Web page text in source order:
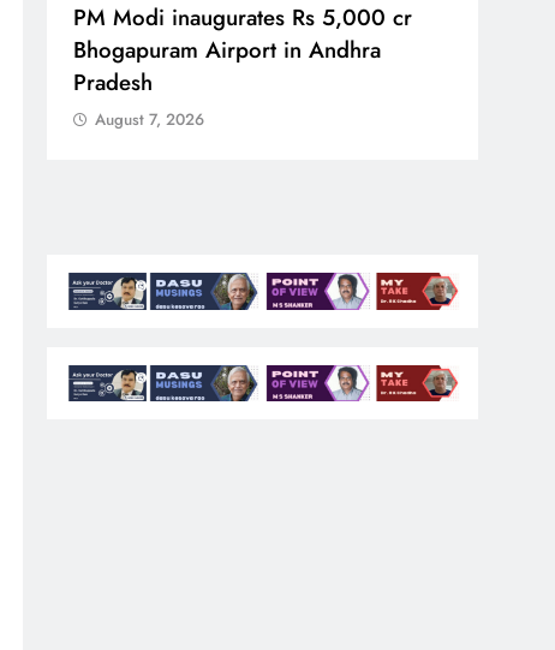
PM Modi inaugurates Rs 5,000 cr
Bhogapuram Airport in Andhra
Pradesh
August 7, 2026